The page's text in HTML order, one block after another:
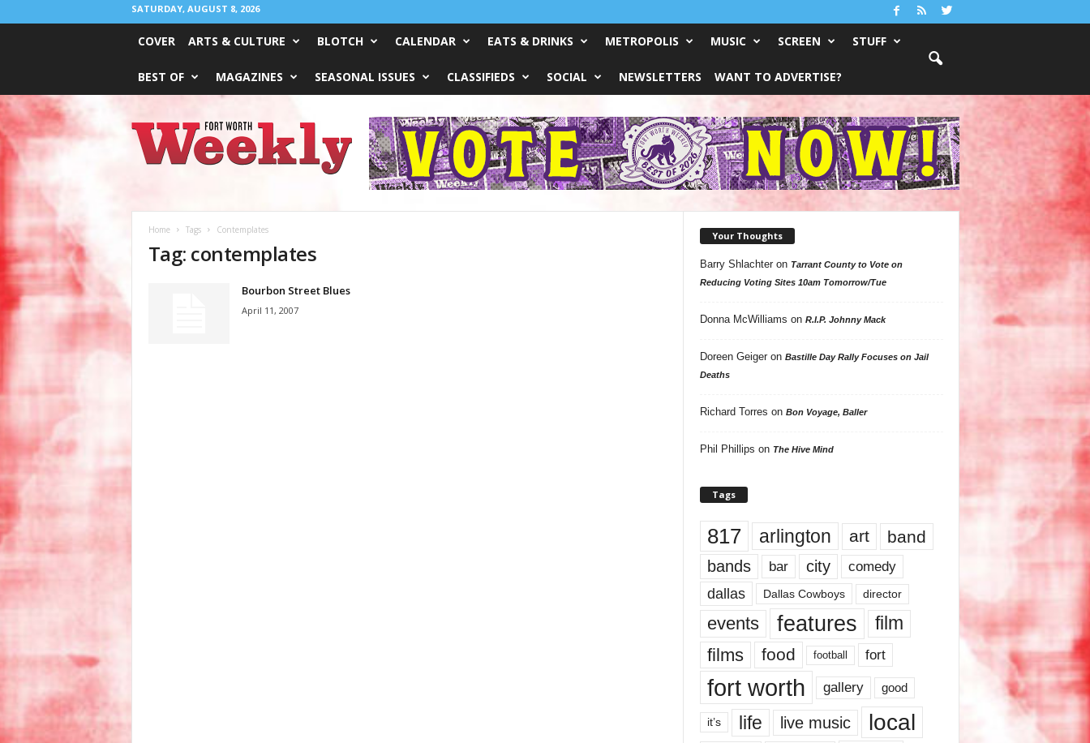
SATURDAY, AUGUST 8, 2026
COVER ARTS & CULTURE BLOTCH CALENDAR EATS & DRINKS METROPOLIS MUSIC SCREEN STUFF
BEST OF MAGAZINES SEASONAL ISSUES CLASSIFIEDS SOCIAL NEWSLETTERS WANT TO ADVERTISE?
Worth
Weekly
Home Tags Contemplates
Tag: contemplates
Bourbon Street Blues
April 11, 2007
Your Thoughts
Barry Shlachteron Tarrant County to Vote on
Reducing Voting Sites 10am Tomorrow/Tue
Donna McWilliams on R.I.P. Johnny Mack
Doreen Geigeron Bastille Day Rally Focuses on Jail
Deaths
Richard Torres on Bon Voyage, Baller
Phil Phillips on The Hive Mind
Tags
817 arlington art band
bands bar city comedy
dallas Dallas Cowboys director
events features
film
films
food football fort
fort worth gallery good
it’s life live music local